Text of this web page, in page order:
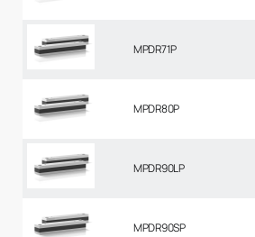
MPDR71P
MPDR80P
MPDR90LP
MPDR90SP